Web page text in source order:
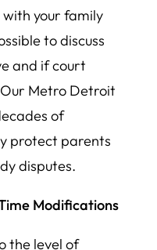
with your family
to discuss
and if court
Metro Detroit
of
protect parents
disputes.
Modifications
the level of